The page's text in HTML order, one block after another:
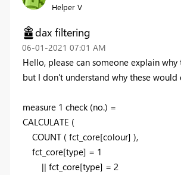
Helper V
dax filtering
‎06-01-2021 07:01 AM
Hello, please can someone explain
but I don't understand why these
measure 1 check (no.) =
CALCULATE (
COUNT(fct_core[colour] ),
fct_core[type] = 1
|| fct_core[type] = 2